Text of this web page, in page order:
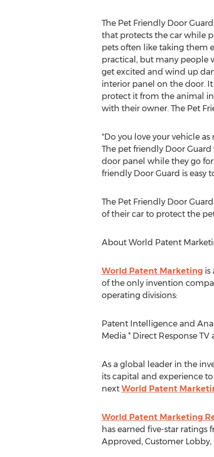
The Pet Friendly Door
that protects the car while
pets often like taking them
practical, but many people
get excited and wind up
interior panel on the door.
protect it from the animal
with their owner. The Pet
"Do you love your vehicle
The pet friendly Door
door panel while they go
friendly Door Guard is easy
The Pet Friendly Door
of their car to protect the
About World Patent
World Patent Marketingis
of the only invention
operating divisions:
Patent Intelligence and
Media * Direct Response
As a global leader in the
its capital and experience
next World Patent
World Patent Marketing
has earned five-star ratings
Approved, Customer